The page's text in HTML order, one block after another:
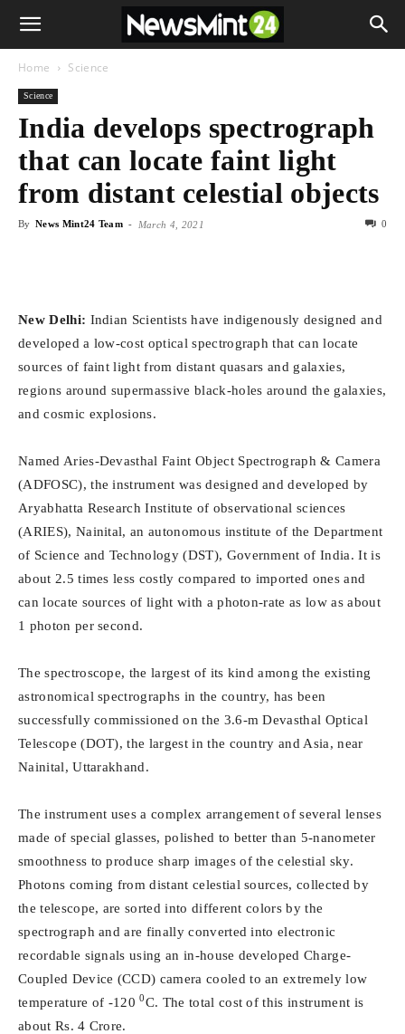
Home Science
Science
India develops spectrograph
that can locate faint light
from distant celestial objects
By News Mint24 Team - March 4, 2021 0
New Delhi: Indian Scientists have indigenously designed and
developed a low-cost optical spectrograph that can locate
sources of faint light from distant quasars and galaxies,
regions around supermassive black-holes around the galaxies,
and cosmic explosions.
Named Aries-Devasthal Faint Object Spectrograph & Camera
(ADFOSC), the instrument was designed and developed by
Aryabhatta Research Institute of observational sciences
(ARIES), Nainital, an autonomous institute of the Department
of Science and Technology (DST), Government of India. It is
about 2.5 times less costly compared to imported ones and
can locate sources of light with a photon-rate as low as about
1 photon per second.
The spectroscope, the largest of its kind among the existing
astronomical spectrographs in the country, has been
successfully commissioned on the 3.6-m Devasthal Optical
Telescope (DOT), the largest in the country and Asia, near
Nainital, Uttarakhand.
The instrument uses a complex arrangement of several lenses
made of special glasses, polished to better than 5-nanometer
smoothness to produce sharp images of the celestial sky.
Photons coming from distant celestial sources, collected by
the telescope, are sorted into different colors by the
spectrograph and are finally converted into electronic
recordable signals using an in-house developed Charge-
Coupled Device (CCD) camera cooled to an extremely low
temperature of -1200C. The total cost of this instrument is
about Rs. 4 Crore.